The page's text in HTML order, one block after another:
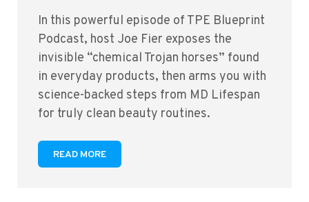
In this powerful episode of TPE Blueprint
Podcast, host Joe Fier exposes the
invisible “chemical Trojan horses” found
in everyday products, then arms you with
science-backed steps from MD Lifespan
for truly clean beauty routines.
READ MORE